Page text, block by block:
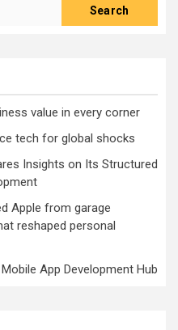
Search
value in every corner
tech for global shocks
Insights on Its Structured
Apple from garage
reshaped personal
App Development Hub